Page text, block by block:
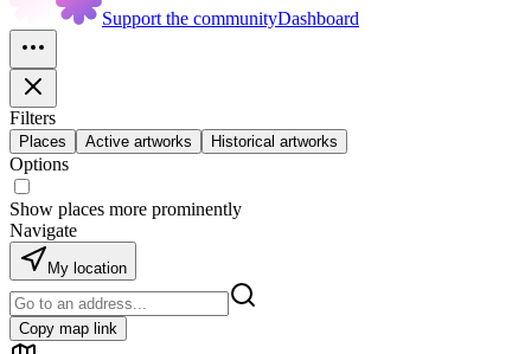
Support the communityDashboard
Filters
Places Active artworks Historical artworks
Options
Show places more prominently
Navigate
My location
Copy map link